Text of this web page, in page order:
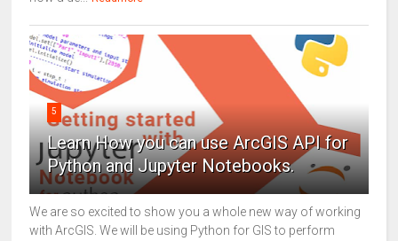
5
Learn How you can use ArcGIS API for
Python and Jupyter Notebooks.
We are so excited to show you a whole new way of working
with ArcGIS. We will be using Python for GIS to perform